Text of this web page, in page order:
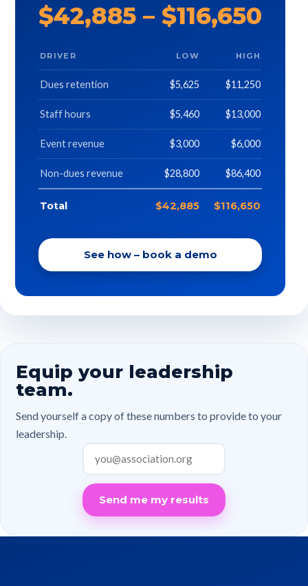
$42,885 – $116,650
DRIVER LOW HIGH
Dues retention $5,625 $11,250
Staff hours $5,460 $13,000
Event revenue $3,000 $6,000
Non-dues revenue $28,800 $86,400
Total $42,885 $116,650
See how – book a demo
Equip your leadership
team.
Send yourself a copy of these numbers to provide to your
leadership.
Send me my results